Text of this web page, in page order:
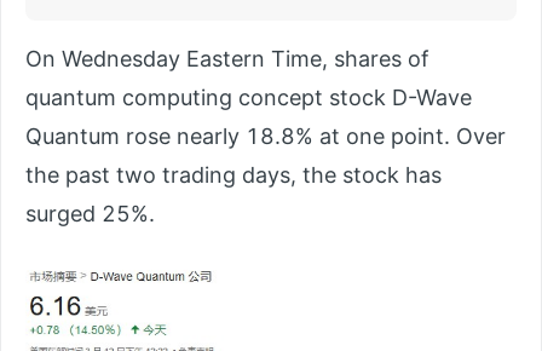
On Wednesday Eastern Time, shares of
quantum computing concept stock D-Wave
Quantum rose nearly 18.8% at one point. Over
the past two trading days, the stock has
surged 25%.